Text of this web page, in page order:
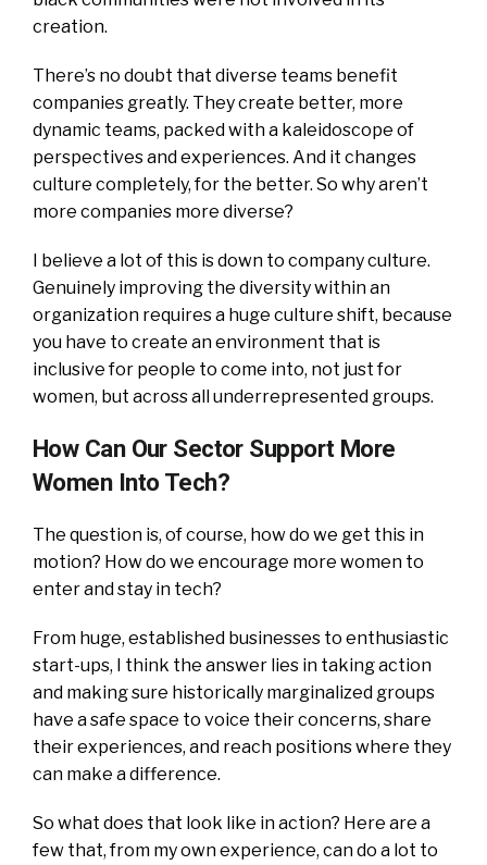
creation.
There’s no doubt that diverse teams benefit
companies greatly. They create better, more
dynamic teams, packed with a kaleidoscope of
perspectives and experiences. And it changes
culture completely, for the better. So why aren’t
more companies more diverse?
I believe a lot of this is down to company culture.
Genuinely improving the diversity within an
organization requires a huge culture shift, because
you have to create an environment that is
inclusive for people to come into, not just for
women, but across all underrepresented groups.
How Can Our Sector Support More
Women Into Tech?
The question is, of course, how do we get this in
motion? How do we encourage more women to
enter and stay in tech?
From huge, established businesses to enthusiastic
start-ups, I think the answer lies in taking action
and making sure historically marginalized groups
have a safe space to voice their concerns, share
their experiences, and reach positions where they
can make a difference.
So what does that look like in action? Here are a
few that, from my own experience, can do a lot to